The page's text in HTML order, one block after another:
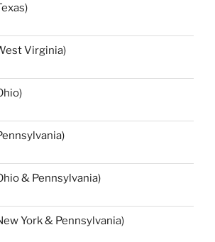
Virginia)
& Pennsylvania)
York & Pennsylvania)